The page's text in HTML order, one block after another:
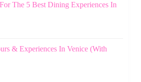
The 5 Best Dining Experiences In
& Experiences In Venice (With